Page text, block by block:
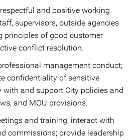
and positive working
supervisors, outside agencies
principles of good customer
conflict resolution.
management conduct;
confidentiality of sensitive
and support City policies and
and MOU provisions.
and training; interact with
commissions; provide leadership